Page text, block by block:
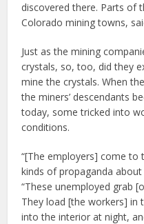
discovered there. Parts of
Colorado mining towns,
Just as the mining
crystals, so, too, did they
mine the crystals. When
the miners’ descendants
today, some tricked into
conditions.
“[The employers] come to
kinds of propaganda
“These unemployed grab
They load [the workers] in
into the interior at night,